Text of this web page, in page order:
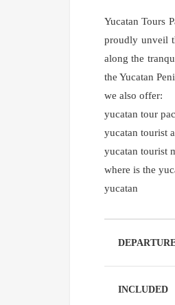
Yucatan Tours
proudly unveil
along the
the Yucatan
we also offer:
yucatan tour
yucatan tourist
yucatan tourist
where is the
yucatan
INCLUDED